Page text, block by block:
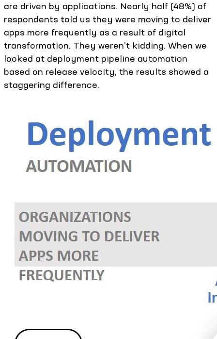
are driven by applications. Nearly half (48%) of
respondents told us they were moving to deliver
apps more frequently as a result of digital
transformation. They weren't kidding. When we
looked at deployment pipeline automation
based on release velocity, the results showed a
staggering difference.